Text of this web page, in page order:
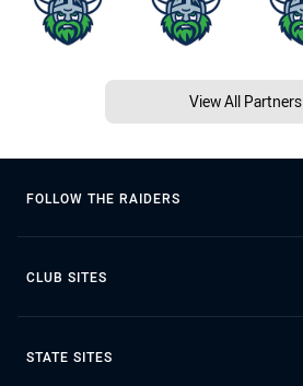
View All Partners
FOLLOW THE RAIDERS
CLUB SITES
STATE SITES